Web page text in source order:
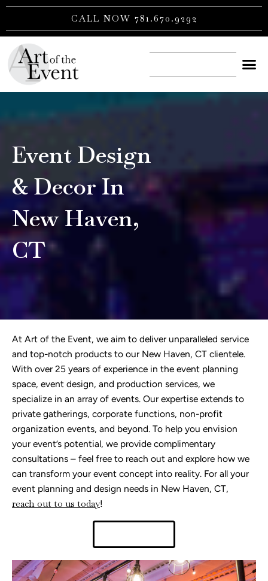
Skip
content
CALL NOW 781.670.9292
Event Design
& Decor In
New Haven,
CT
At Art of the Event, we aim to deliver unparalleled service
and top-notch products to our New Haven, CT clientele.
With over 25 years of experience in the event planning
space, event design, and production services, we
specialize in an array of events. Our expertise extends to
private gatherings, corporate functions, non-profit
organization events, and beyond. To help you envision
your event’s potential, we provide complimentary
consultations – feel free to reach out and explore how we
can transform your event concept into reality. For all your
event planning and design needs in New Haven, CT,
reach out to us today!